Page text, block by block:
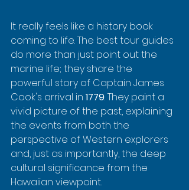
It really feels like a history book
coming to life. The best tour guides
do more than just point out the
marine life; they share the
powerful story of Captain James
Cook's arrival in 1779. They paint a
vivid picture of the past, explaining
the events from both the
perspective of Western explorers
and, just as importantly, the deep
cultural significance from the
Hawaiian viewpoint.